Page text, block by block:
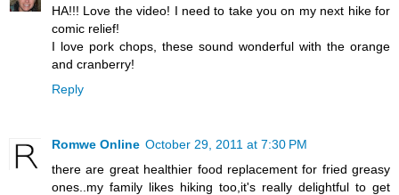
HA!!! Love the video! I need to take you on my next hike for
comic relief!
I love pork chops, these sound wonderful with the orange
and cranberry!
Reply
Romwe Online October 29, 2011 at 7:30 PM
there are great healthier food replacement for fried greasy
ones..my family likes hiking too,it's really delightful to get